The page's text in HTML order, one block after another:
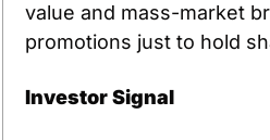
value and mass-market
promotions just to hold
Investor Signal